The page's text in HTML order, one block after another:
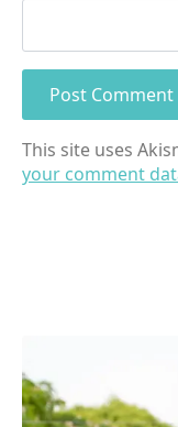
This site uses
your comment